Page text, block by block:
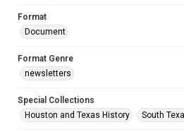
Format
Document
Format Genre
newsletters
Special Collections
Houston and Texas History
South